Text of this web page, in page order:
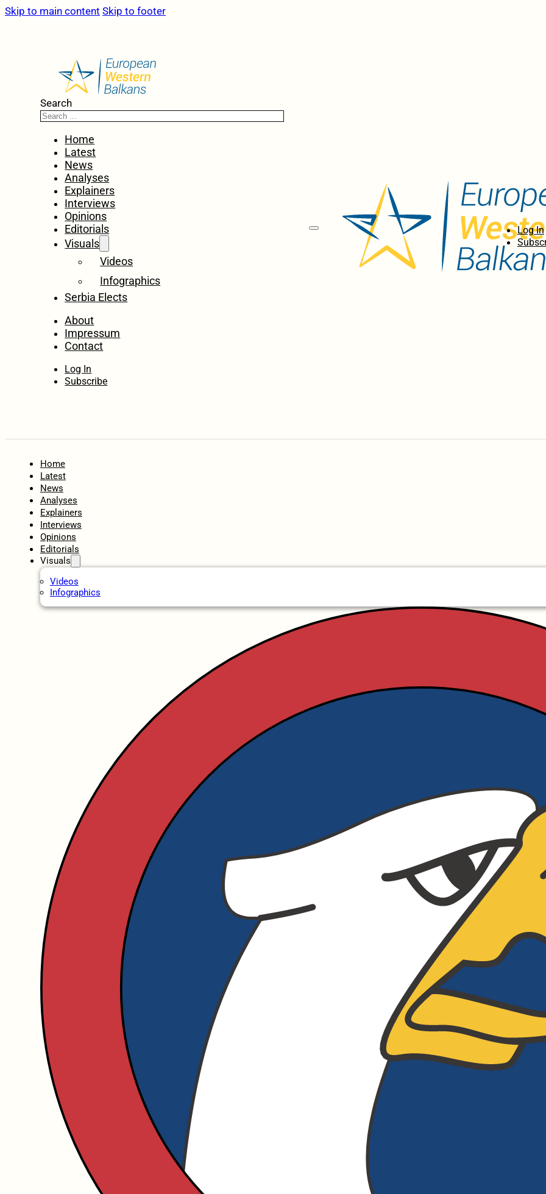
Skip to main content Skip to footer
Search
Home
Latest
News
Analyses
Explainers
Interviews
Opinions
Editorials
Visuals
Videos
Infographics
Serbia Elects
About
Impressum
Contact
Log In
Subscribe
Log In
Home
Latest
News
Analyses
Explainers
Interviews
Opinions
Editorials
Visuals
Videos
Infographics